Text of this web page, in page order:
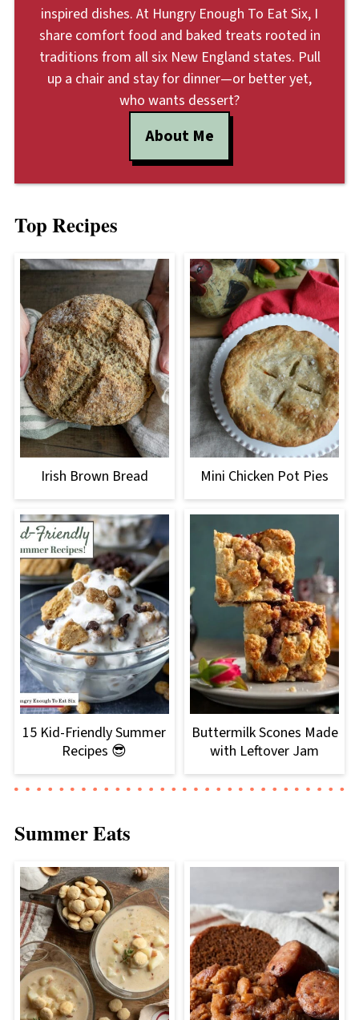
inspired dishes. At Hungry Enough To Eat Six, I
share comfort food and baked treats rooted in
traditions from all six New England states. Pull
up a chair and stay for dinner—or better yet,
who wants dessert?
About Me
Top Recipes
Irish Brown Bread Mini Chicken Pot Pies
15 Kid-Friendly Summer
Recipes 😎
Buttermilk Scones Made
with Leftover Jam
Summer Eats